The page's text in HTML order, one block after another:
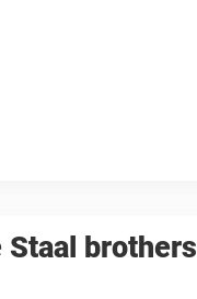
Staal brothers